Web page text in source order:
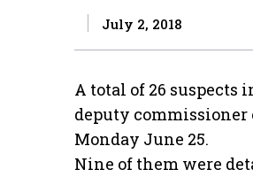
July 2, 2018
A total of 26 suspects
deputy commissioner
Monday June 25.
Nine of them were